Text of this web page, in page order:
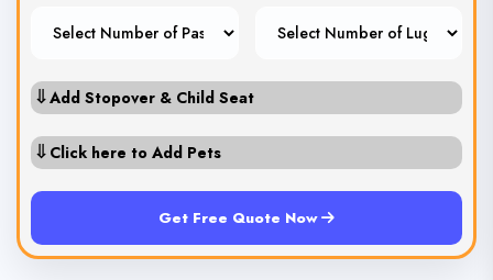
⇓Add Stopover & Child Seat
⇓Click here to Add Pets
Get Free Quote Now